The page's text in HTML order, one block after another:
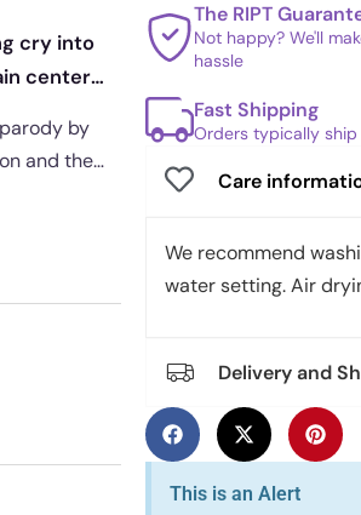
cry into
center
by
and the
The RIPT
Not happy? We'll
hassle
Fast Shipping
Orders typically
Care
We recommend
water setting. Air
Delivery and
This is an Alert